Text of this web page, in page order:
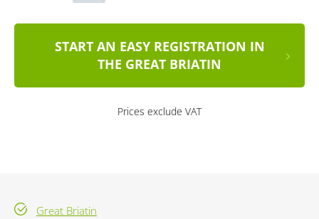
START AN EASY REGISTRATION IN
THE GREAT BRIATIN
Prices exclude VAT
Great Briatin